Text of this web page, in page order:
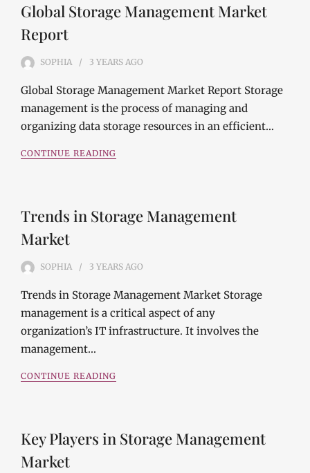
Global Storage Management Market
Report
SOPHIA 3 YEARS AGO
Global Storage Management Market Report Storage
management is the process of managing and
organizing data storage resources in an efficient…
CONTINUE READING
Trends in Storage Management
Market
SOPHIA 3 YEARS AGO
Trends in Storage Management Market Storage
management is a critical aspect of any
organization’s IT infrastructure. It involves the
management…
CONTINUE READING
Key Players in Storage Management
Market